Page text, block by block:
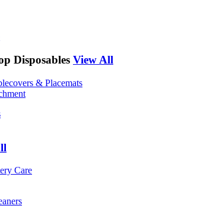
Disposables View All
& Placemats
Care